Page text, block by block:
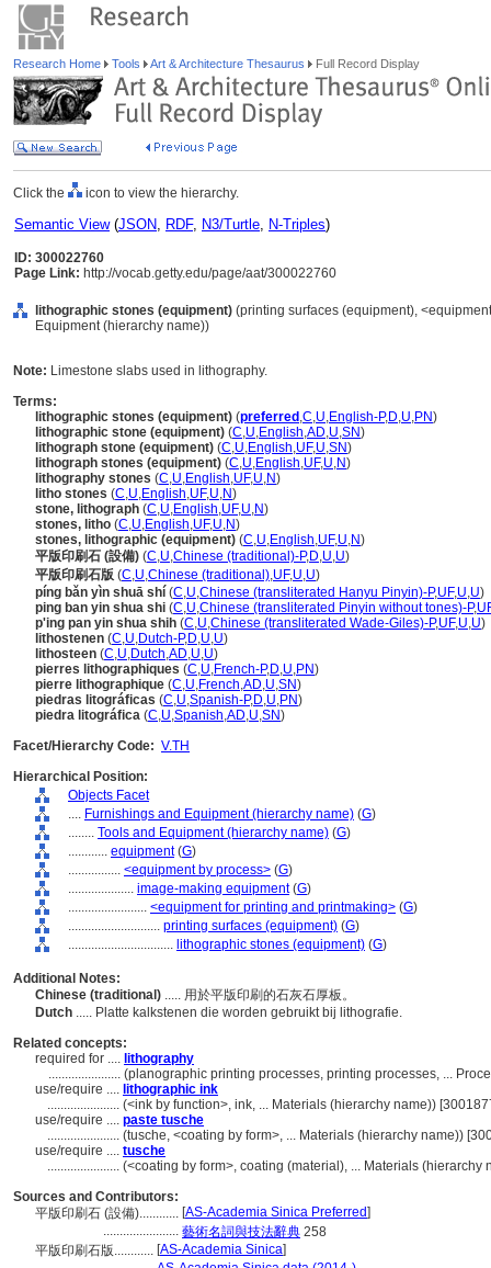
Research Home Tools Art & Architecture Thesaurus Full Record Display
Click the icon to view the hierarchy.
Semantic View(JSON, RDF, N3/Turtle, N-Triples)
ID: 300022760
Page Link: http://vocab.getty.edu/page/aat/300022760
lithographic stones (equipment) (printing surfaces (equipment),
Equipment (hierarchy name))
Note: Limestone slabs used in lithography.
Terms:
lithographic stones (equipment) (preferred ,C,U,English-P,D,U,PN)
lithographic stone (equipment) (C,U,English,AD,U,SN)
lithograph stone (equipment) (C,U,English,UF,U,SN)
lithograph stones (equipment) (C,U,English,UF,U,N)
lithography stones (C,U,English,UF,U,N)
litho stones (C,U,English,UF,U,N)
stone, lithograph (C,U,English,UF,U,N)
stones, litho (C,U,English,UF,U,N)
stones, lithographic (equipment) (C,U,English,UF,U,N)
平版印刷石 (設備) (C,U,Chinese (traditional)-P,D,U,U)
平版印刷石版 (C,U,Chinese (traditional),UF,U,U)
píng bǎn yìn shuā shí (C,U,Chinese (transliterated Hanyu Pinyin)-P,UF,U,U)
ping ban yin shua shi (C,U,Chinese (transliterated Pinyin without tones)-P,
p'ing pan yin shua shih (C,U,Chinese (transliterated Wade-Giles)-P,UF,U,U)
lithostenen (C,U,Dutch-P,D,U,U)
lithosteen (C,U,Dutch,AD,U,U)
pierres lithographiques (C,U,French-P,D,U,PN)
pierre lithographique (C,U,French,AD,U,SN)
piedras litográficas (C,U,Spanish-P,D,U,PN)
piedra litográfica (C,U,Spanish,AD,U,SN)
Facet/Hierarchy Code: V.TH
Hierarchical Position:
Objects Facet
.... Furnishings and Equipment (hierarchy name) (G)
........ Tools and Equipment (hierarchy name) (G)
............ equipment(G)
................ <equipment by process> (G)
.................... image-making equipment(G)
........................ <equipment for printing and printmaking> (G)
............................ printing surfaces (equipment) (G)
................................ lithographic stones (equipment) (G)
Additional Notes:
Chinese (traditional) ..... 用於平版印刷的石灰石厚板。
Dutch ..... Platte kalkstenen die worden gebruikt bij lithografie.
Related concepts:
required for .... lithography
...................... (planographic printing processes, printing processes, ...
use/require .... lithographic ink
...................... (<ink by function>, ink, ... Materials (hierarchy name))
use/require .... paste tusche
...................... (tusche, <coating by form>, ... Materials (hierarchy name))
use/require .... tusche
...................... (<coating by form>, coating (material), ... Materials (hierarchy
Sources and Contributors:
平版印刷石 (設備)............ [AS-Academia Sinica Preferred]
....................... 藝術名詞與技法辭典 258
平版印刷石版............ [AS-Academia Sinica]